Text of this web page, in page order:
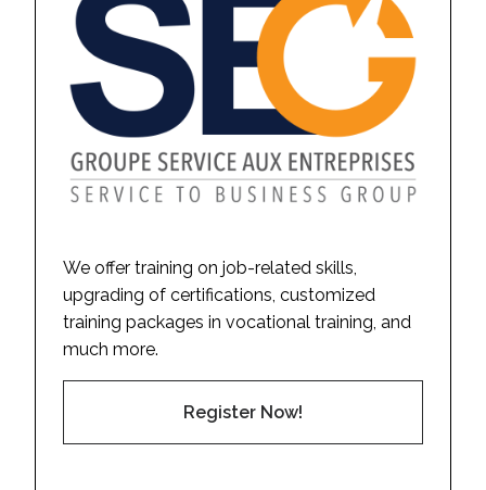
We offer training on job-related skills,
upgrading of certifications, customized
training packages in vocational training, and
much more.
Register Now!